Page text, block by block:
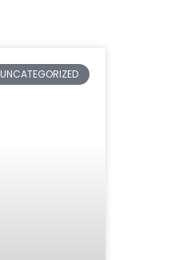
UNCATEGORIZED